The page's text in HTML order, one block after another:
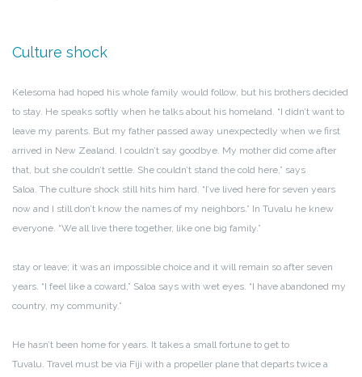
Culture shock
Kelesoma had hoped his whole family would follow, but his brothers decided
to stay. He speaks softly when he talks about his homeland. “I didn’t want to
leave my parents. But my father passed away unexpectedly when we first
arrived in New Zealand. I couldn’t say goodbye. My mother did come after
that, but she couldn’t settle. She couldn’t stand the cold here,” says
Saloa. The culture shock still hits him hard. “I’ve lived here for seven years
now and I still don’t know the names of my neighbors.” In Tuvalu he knew
everyone. “We all live there together, like one big family.”
stay or leave; it was an impossible choice and it will remain so after seven
years. “I feel like a coward,” Saloa says with wet eyes. “I have abandoned my
country, my community.”
He hasn’t been home for years. It takes a small fortune to get to
Tuvalu. Travel must be via Fiji with a propeller plane that departs twice a